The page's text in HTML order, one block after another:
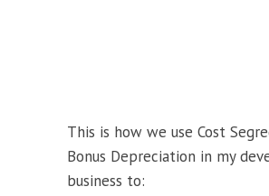
This is how we use Cost
Bonus Depreciation in my
business to: